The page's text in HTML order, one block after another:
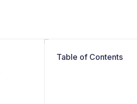
Table of Contents